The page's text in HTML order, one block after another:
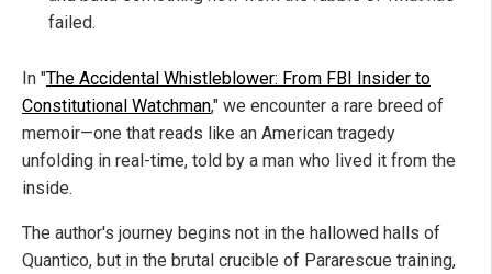
failed.
In "The Accidental Whistleblower: From FBI Insider to
Constitutional Watchman," we encounter a rare breed of
memoir—one that reads like an American tragedy
unfolding in real-time, told by a man who lived it from the
inside.
The author's journey begins not in the hallowed halls of
Quantico, but in the brutal crucible of Pararescue training,